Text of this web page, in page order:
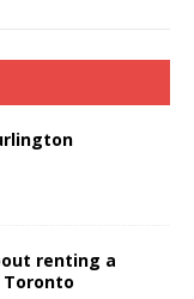
renting a